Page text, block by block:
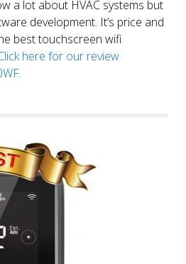
a lot about HVAC systems but
development. It’s price and
best touchscreen wifi
here for our review